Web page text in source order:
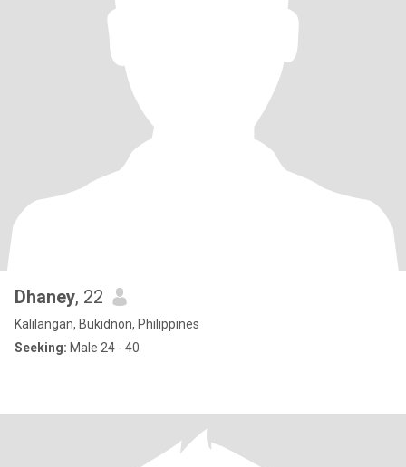
Dhaney, 22
Kalilangan, Bukidnon, Philippines
Seeking: Male 24 - 40